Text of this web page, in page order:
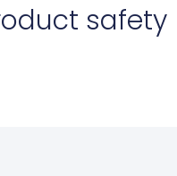
safety